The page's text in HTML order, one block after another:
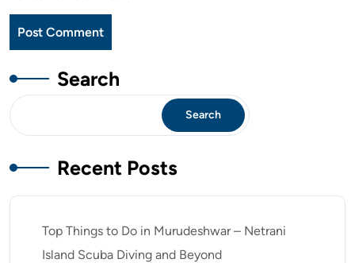
Search
Search
Recent Posts
Top Things to Do in Murudeshwar – Netrani
Island Scuba Diving and Beyond